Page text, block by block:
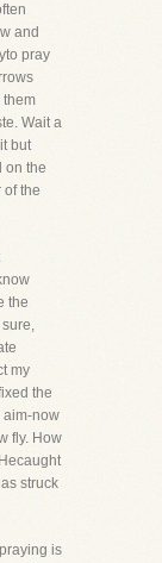
and
pray
them
Wait a
but
on the
of the
the
my
the
aim-now
fly. How
struck
is